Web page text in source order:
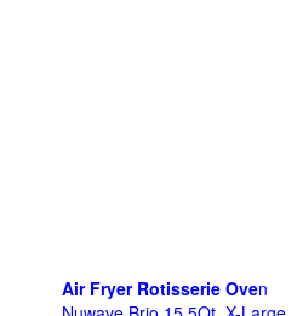
Air Fryer Rotisserie Oven